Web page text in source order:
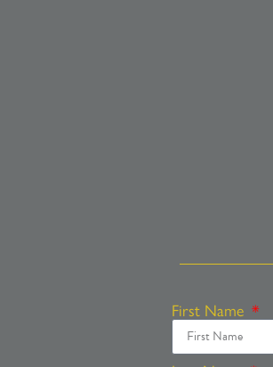
First Name